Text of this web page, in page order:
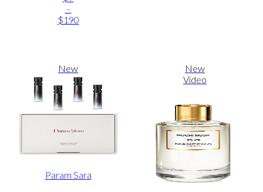
-
$190
New
Param Sara
New
Video